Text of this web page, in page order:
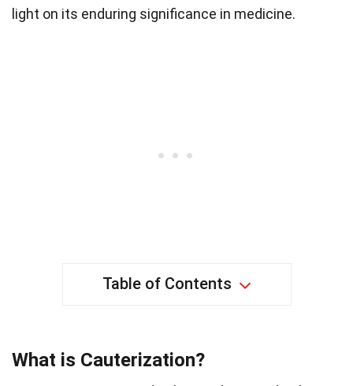
light on its enduring significance in medicine.
Table of Contents
What is Cauterization?